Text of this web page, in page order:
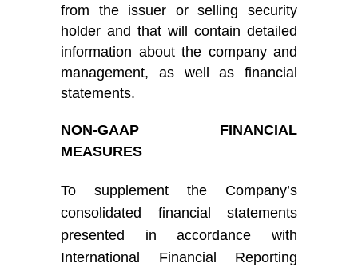
from the issuer or selling security
holder and that will contain detailed
information about the company and
management, as well as financial
statements.
NON-GAAP FINANCIAL
MEASURES
To supplement the Company’s
consolidated financial statements
presented in accordance with
International Financial Reporting